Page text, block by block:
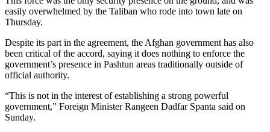
easily overwhelmed by the Taliban who rode into town late on
Thursday.
Despite its part in the agreement, the Afghan government has also
been critical of the accord, saying it does nothing to enforce the
government’s presence in Pashtun areas traditionally outside of
official authority.
“This is not in the interest of establishing a strong powerful
government,” Foreign Minister Rangeen Dadfar Spanta said on
Sunday.